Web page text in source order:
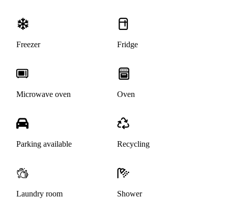
Freezer Fridge
Microwave oven Oven
Parking available Recycling
Laundry room Shower